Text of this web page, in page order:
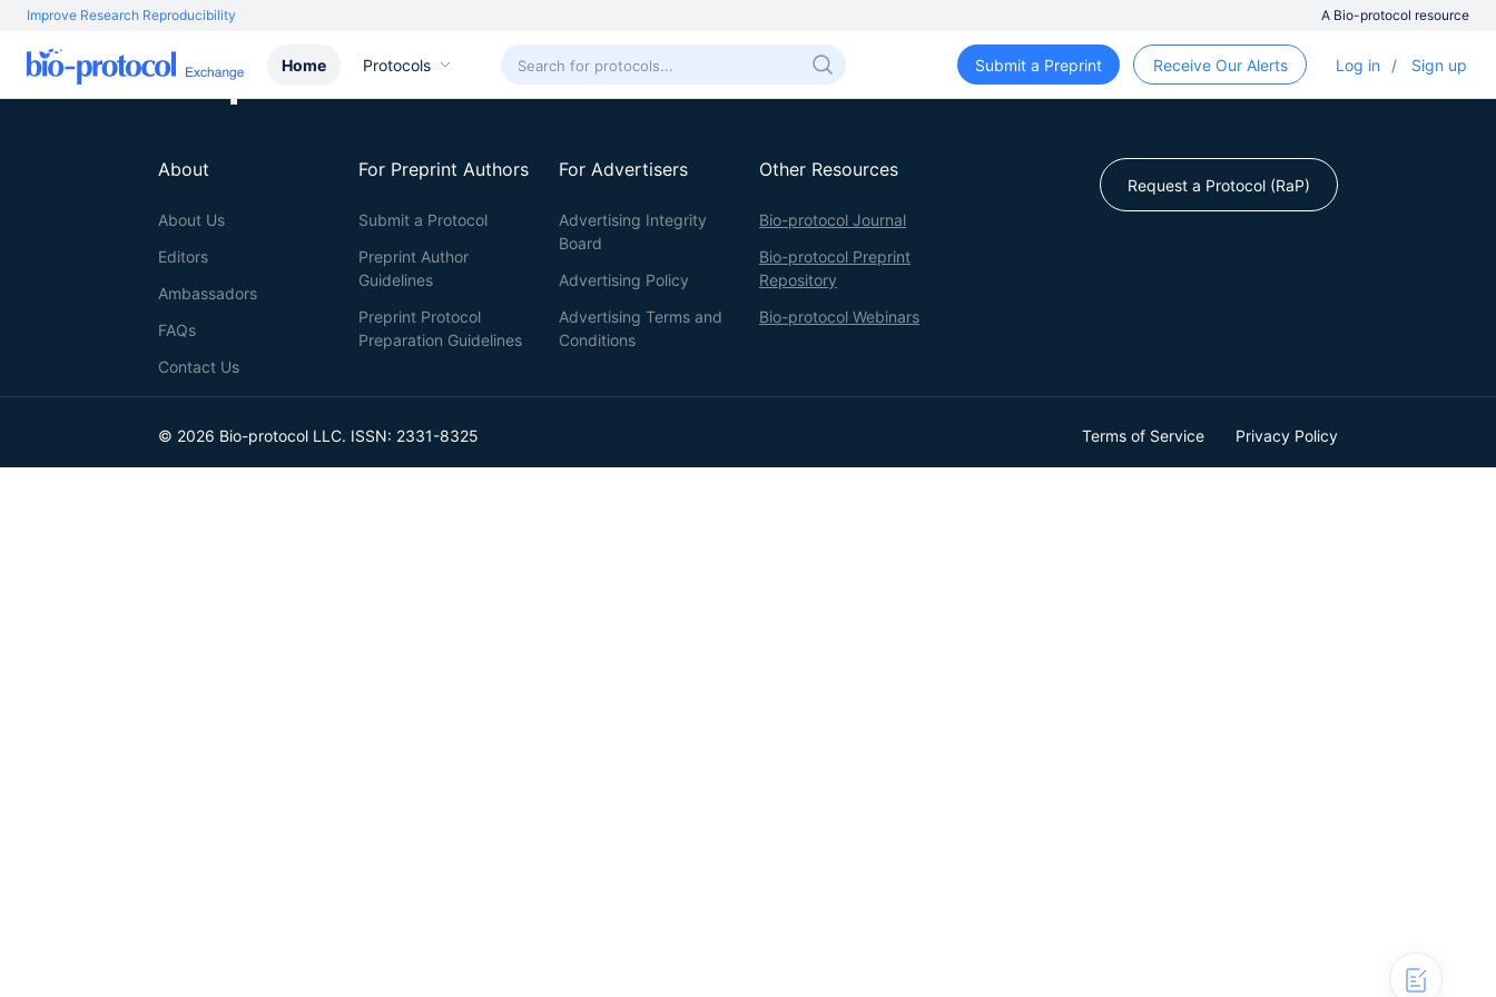
Improve Research Reproducibility A Bio-protocol resource
Home Protocols Submit a Preprint Receive Our Alerts Log in / Sign up
About
About Us
Editors
Ambassadors
FAQs
Contact Us
For Preprint Authors
Submit a Protocol
Preprint Author
Guidelines
Preprint Protocol
Preparation Guidelines
For Advertisers
Advertising Integrity
Board
Advertising Policy
Advertising Terms and
Conditions
Other Resources
Bio-protocol Journal
Bio-protocol Preprint
Repository
Bio-protocol Webinars
Request a Protocol (RaP)
© 2026 Bio-protocol LLC. ISSN: 2331-8325 Terms of Service Privacy Policy